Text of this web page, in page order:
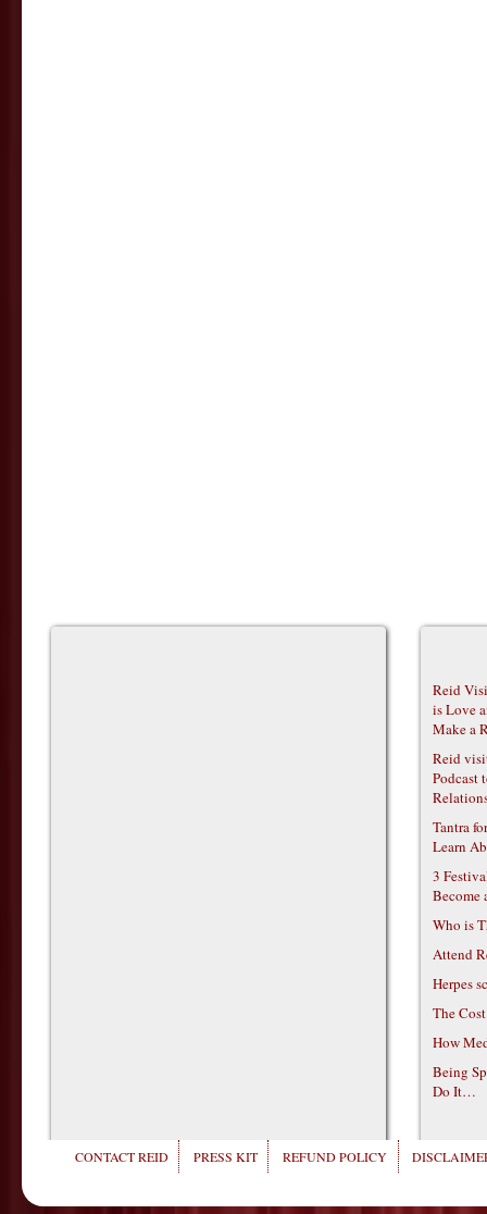
Reid
is Love
Make a
Reid
Podcast
Tantra
Learn
3
Become
Who is
Attend
Herpes
The
How
Being
Do It…
CONTACT REID PRESS KIT REFUND POLICY